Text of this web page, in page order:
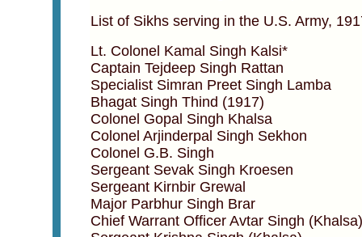
List of Sikhs serving in the U.S. Army,
Lt. Colonel Kamal Singh Kalsi*
Captain Tejdeep Singh Rattan
Specialist Simran Preet Singh Lamba
Bhagat Singh Thind (1917)
Colonel Gopal Singh Khalsa
Colonel Arjinderpal Singh Sekhon
Colonel G.B. Singh
Sergeant Sevak Singh Kroesen
Sergeant Kirnbir Grewal
Major Parbhur Singh Brar
Chief Warrant Officer Avtar Singh (Khalsa)